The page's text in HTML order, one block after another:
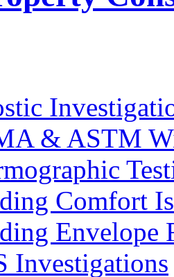
& ASTM
Comfort
Envelope
Investigations